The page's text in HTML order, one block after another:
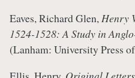
Eaves, Richard Glen,Henry
1524-1528: A Study in
(Lanham: University Press